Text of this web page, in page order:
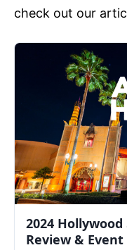
check out our
2024
Review &